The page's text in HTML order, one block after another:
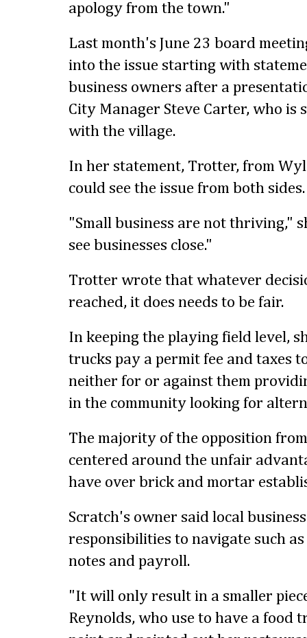
apology from the town."
Last month's June 23 board
into the issue starting with
business owners after a
City Manager Steve Carter, who is
with the village.
In her statement, Trotter, from
could see the issue from both sides.
"Small business are not thriving,"
see businesses close."
Trotter wrote that whatever
reached, it does needs to be fair.
In keeping the playing field level,
trucks pay a permit fee and taxes
neither for or against them
in the community looking for
The majority of the opposition
centered around the unfair
have over brick and mortar
Scratch's owner said local
responsibilities to navigate such
notes and payroll.
"It will only result in a smaller
Reynolds, who use to have a food